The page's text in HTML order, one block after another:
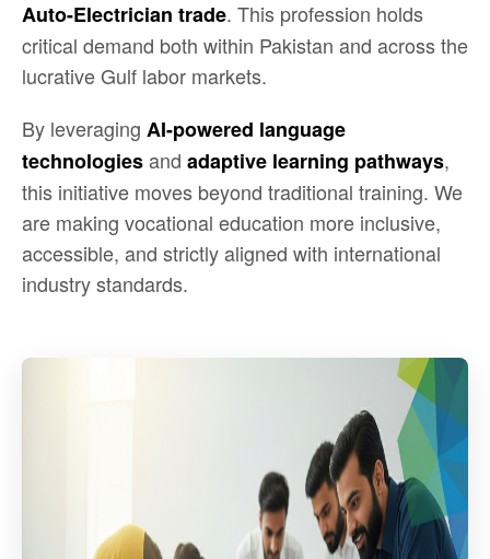
Auto-Electrician trade. This profession holds
critical demand both within Pakistan and across the
lucrative Gulf labor markets.
By leveraging AI-powered language
technologiesand adaptive learning pathways,
this initiative moves beyond traditional training. We
are making vocational education more inclusive,
accessible, and strictly aligned with international
industry standards.